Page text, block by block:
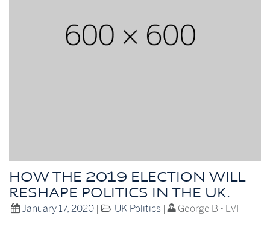
HOW THE 2019 ELECTION WILL
RESHAPE POLITICS IN THE UK.
January 17, 2020| UK Politics | George B - LVI